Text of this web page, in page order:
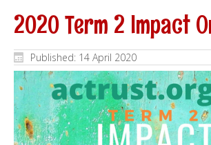
2020 Term 2 Impact
Published: 14 April 2020